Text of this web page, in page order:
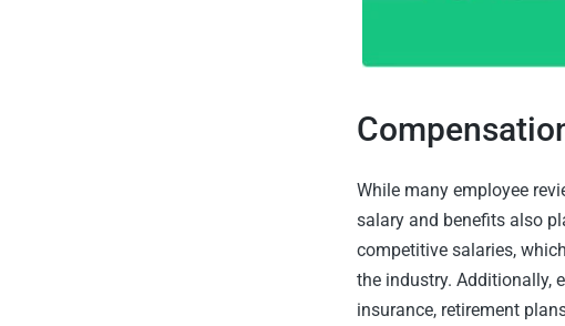
While many employee
salary and benefits also
competitive salaries,
the industry. Additionally,
insurance, retirement